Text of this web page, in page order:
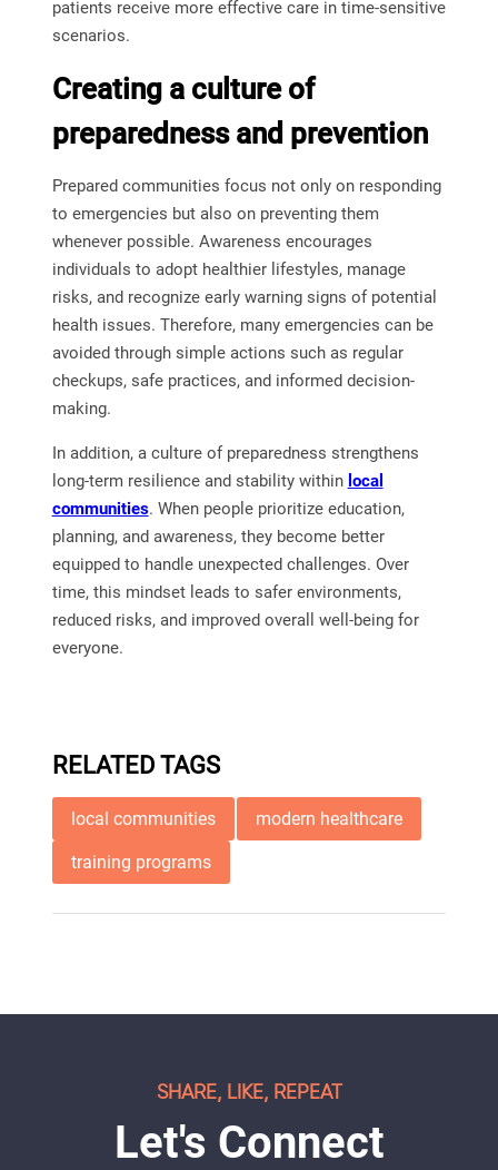
patients receive more effective care in time-sensitive
scenarios.
Creating a culture of
preparedness and prevention
Prepared communities focus not only on responding
to emergencies but also on preventing them
whenever possible. Awareness encourages
individuals to adopt healthier lifestyles, manage
risks, and recognize early warning signs of potential
health issues. Therefore, many emergencies can be
avoided through simple actions such as regular
checkups, safe practices, and informed decision-
making.
In addition, a culture of preparedness strengthens
long-term resilience and stability within local
communities. When people prioritize education,
planning, and awareness, they become better
equipped to handle unexpected challenges. Over
time, this mindset leads to safer environments,
reduced risks, and improved overall well-being for
everyone.
RELATED TAGS
local communities modern healthcare
training programs
SHARE, LIKE, REPEAT
Let's Connect